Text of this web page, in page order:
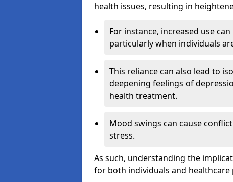
health issues, resulting in
For instance, increased use
particularly when individuals
This reliance can also lead to
deepening feelings of
health treatment.
Mood swings can cause
stress.
As such, understanding the
for both individuals and healthcare